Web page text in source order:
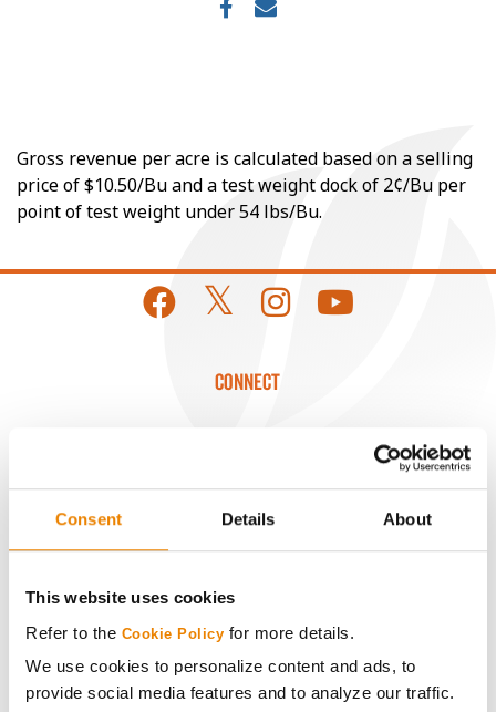
Consent Details About
This website uses cookies
Refer to the Cookie Policy for more details.
We use cookies to personalize content and ads, to
provide social media features and to analyze our traffic.
Gross revenue per acre is calculated based on a selling
price of $10.50/Bu and a test weight dock of 2¢/Bu per
point of test weight under 54 lbs/Bu.
CONNECT
Media
History
Become a Seed Advisor